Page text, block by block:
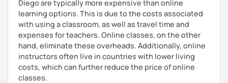
Diego are typically more expensive than online
learning options. This is due to the costs associated
with using a classroom, as well as travel time and
expenses for teachers. Online classes, on the other
hand, eliminate these overheads. Additionally, online
instructors often live in countries with lower living
costs, which can further reduce the price of online
classes.